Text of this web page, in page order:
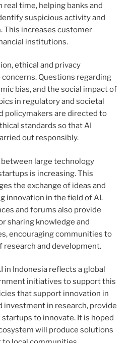
time, helping banks and
suspicious activity and
This increases customer
institutions.
ethical and privacy
Questions regarding
bias, and the social impact of
in regulatory and societal
policymakers are directed to
standards so that AI
out responsibly.
large technology
is increasing. This
the exchange of ideas and
innovation in the field of AI.
and forums also provide
sharing knowledge and
encouraging communities to
and development.
in Indonesia reflects a global
initiatives to support this
that support innovation in
investment in research, provide
to innovate. It is hoped
will produce solutions